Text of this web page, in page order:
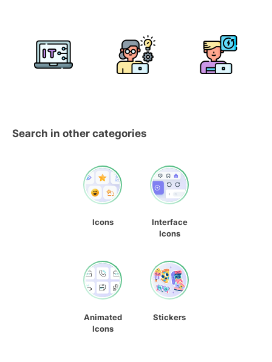
Search in other categories
Icons
Interface
Icons
Animated
Icons
Stickers